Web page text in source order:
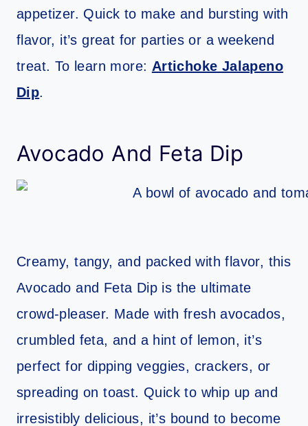
appetizer. Quick to make and bursting with
flavor, it’s great for parties or a weekend
treat. To learn more: Artichoke Jalapeno
Dip.
Avocado And Feta Dip
Creamy, tangy, and packed with flavor, this
Avocado and Feta Dip is the ultimate
crowd-pleaser. Made with fresh avocados,
crumbled feta, and a hint of lemon, it’s
perfect for dipping veggies, crackers, or
spreading on toast. Quick to whip up and
irresistibly delicious, it’s bound to become